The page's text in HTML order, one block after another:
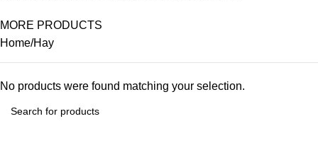
MORE PRODUCTS
Home Hay
No products were found matching your selection.